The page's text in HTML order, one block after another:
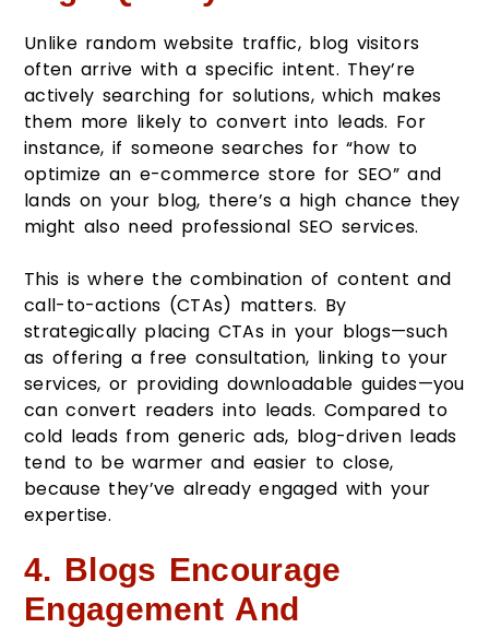
Unlike random website traffic, blog visitors
often arrive with a specific intent. They’re
actively searching for solutions, which makes
them more likely to convert into leads. For
instance, if someone searches for “how to
optimize an e-commerce store for SEO” and
lands on your blog, there’s a high chance they
might also need professional SEO services.
This is where the combination of content and
call-to-actions (CTAs) matters. By
strategically placing CTAs in your blogs—such
as offering a free consultation, linking to your
services, or providing downloadable guides—you
can convert readers into leads. Compared to
cold leads from generic ads, blog-driven leads
tend to be warmer and easier to close,
because they’ve already engaged with your
expertise.
4. Blogs Encourage
Engagement And